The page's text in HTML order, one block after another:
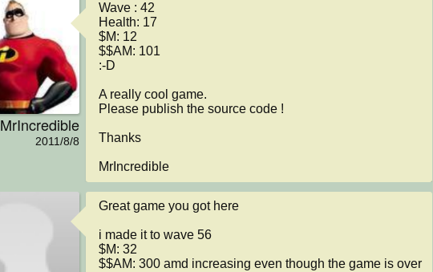
MrIncredible
2011/8/8
Wave : 42
Health: 17
$M: 12
$$AM: 101
:-D
A really cool game.
Please publish the source code !
Thanks
MrIncredible
Great game you got here
i made it to wave 56
$M: 32
$$AM: 300 amd increasing even though the game is over